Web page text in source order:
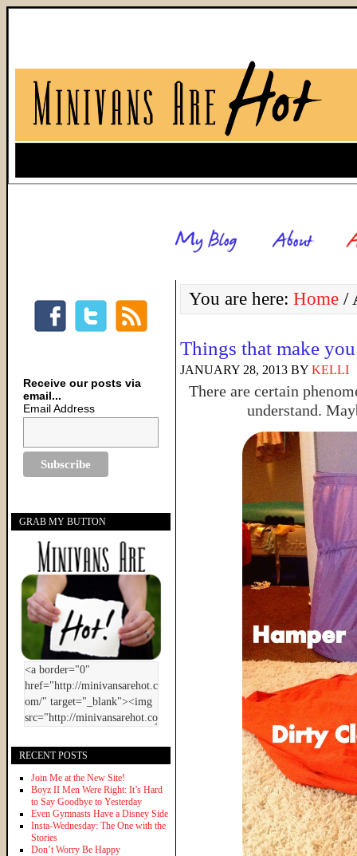
You are here: Home /
Things that make
JANUARY 28, 2013 BY KELLI
There are certain
understand.
Receive our posts via
email...
Email Address
GRAB MY BUTTON
RECENT POSTS
Join Me at the New Site!
Boyz II Men Were Right: It’s Hard
to Say Goodbye to Yesterday
Even Gymnasts Have a Disney Side
Insta-Wednesday: The One with the
Stories
Don’t Worry Be Happy